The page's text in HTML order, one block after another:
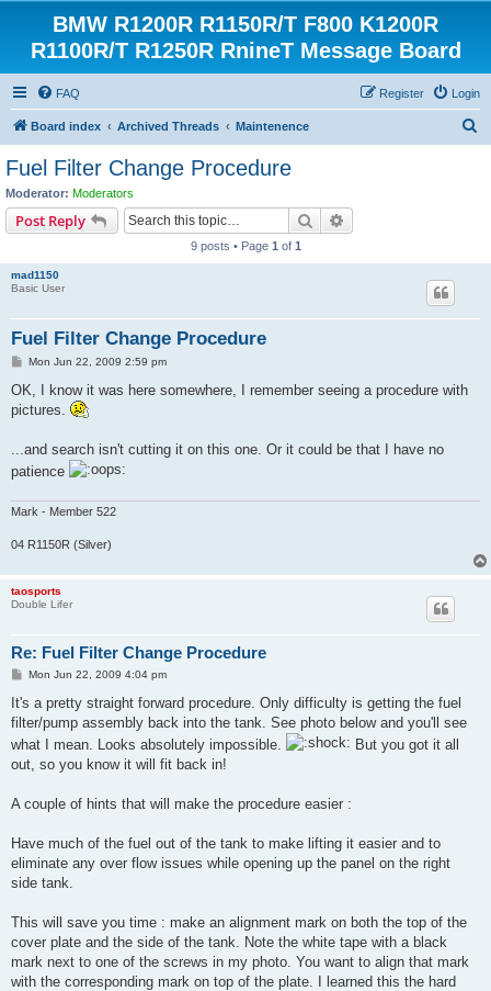
BMW R1200R R1150R/T F800 K1200R
R1100R/T R1250R RnineT Message Board
FAQ Login
Register
Board index Archived Threads Maintenence
Fuel Filter Change Procedure
Moderator: Moderators
Post Reply Search
9 posts • Page 1 of 1
mad1150
Basic User
Fuel Filter Change Procedure
P
s
Mon Jun 22, 2009 2:59 pm
OK, I know it was here somewhere, I remember seeing a procedure with
pictures.
...and search isn't cutting it on this one. Or it could be that I have no
patience
Mark - Member 522
04 R1150R (Silver)
taosports
Double Lifer
Re: Fuel Filter Change Procedure
P
s
Mon Jun 22, 2009 4:04 pm
It's a pretty straight forward procedure. Only difficulty is getting the fuel
filter/pump assembly back into the tank. See photo below and you'll see
what I mean. Looks absolutely impossible.
But you got it all
out, so you know it will fit back in!
A couple of hints that will make the procedure easier :
Have much of the fuel out of the tank to make lifting it easier and to
eliminate any over flow issues while opening up the panel on the right
side tank.
This will save you time : make an alignment mark on both the top of the
cover plate and the side of the tank. Note the white tape with a black
mark next to one of the screws in my photo. You want to align that mark
with the corresponding mark on top of the plate. I learned this the hard